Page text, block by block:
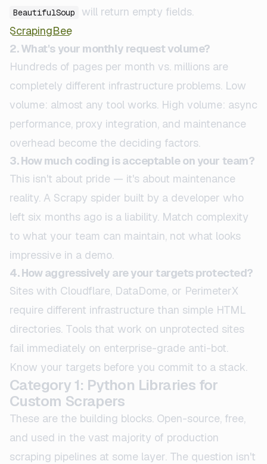
BeautifulSoup
will return empty fields.
ScrapingBee
2. What's your monthly request volume?
Hundreds of pages per month vs. millions are
completely different infrastructure problems. Low
volume: almost any tool works. High volume: async
performance, proxy integration, and maintenance
overhead become the deciding factors.
3. How much coding is acceptable on your team?
This isn't about pride — it's about maintenance
reality. A Scrapy spider built by a developer who
left six months ago is a liability. Match complexity
to what your team can maintain, not what looks
impressive in a demo.
4. How aggressively are your targets protected?
Sites with Cloudflare, DataDome, or PerimeterX
require different infrastructure than simple HTML
directories. Tools that work on unprotected sites
fail immediately on enterprise-grade anti-bot.
Know your targets before you commit to a stack.
Category 1: Python Libraries for
Custom Scrapers
These are the building blocks. Open-source, free,
and used in the vast majority of production
scraping pipelines at some layer. The question isn't